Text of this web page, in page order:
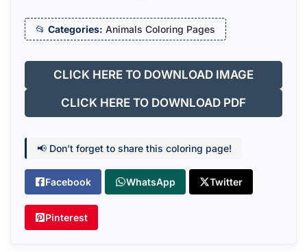
Categories: Animals Coloring Pages
CLICK HERE TO DOWNLOAD IMAGE
CLICK HERE TO DOWNLOAD PDF
📢 Don’t forget to share this coloring page!
Facebook WhatsApp Twitter
Pinterest